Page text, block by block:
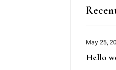
May 25,
Hello